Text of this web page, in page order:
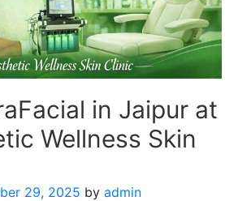
in Jaipur at
Wellness Skin
29, 2025 by admin